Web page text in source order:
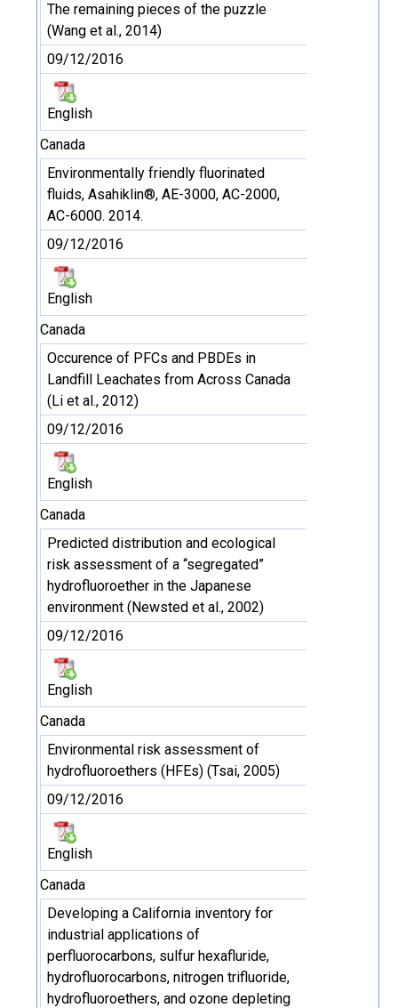
The remaining pieces of the puzzle
(Wang et al., 2014)
09/12/2016
English
Canada
Environmentally friendly fluorinated
fluids, Asahiklin®, AE-3000, AC-2000,
AC-6000. 2014.
09/12/2016
English
Canada
Occurence of PFCs and PBDEs in
Landfill Leachates from Across Canada
(Li et al., 2012)
09/12/2016
English
Canada
Predicted distribution and ecological
risk assessment of a “segregated”
hydrofluoroether in the Japanese
environment (Newsted et al., 2002)
09/12/2016
English
Canada
Environmental risk assessment of
hydrofluoroethers (HFEs) (Tsai, 2005)
09/12/2016
English
Canada
Developing a California inventory for
industrial applications of
perfluorocarbons, sulfur hexafluride,
hydrofluorocarbons, nitrogen trifluoride,
hydrofluoroethers, and ozone depleting